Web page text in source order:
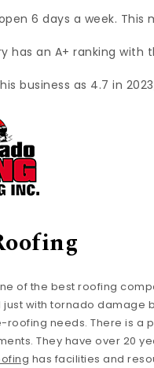
6 days a week.
has an A+ ranking with
business as 4.7 in
of the best roofing
just with tornado
roofing needs. There is a
They have over 20
has facilities and